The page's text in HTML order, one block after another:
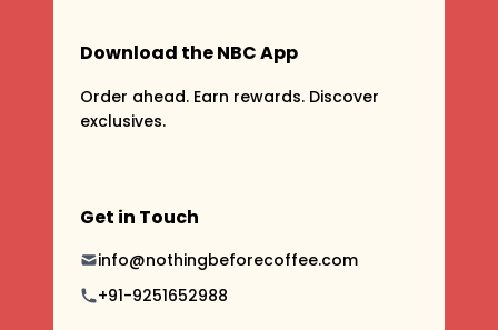
Download the NBC App
Order ahead. Earn rewards. Discover
exclusives.
Get in Touch
info@nothingbeforecoffee.com
+91-9251652988